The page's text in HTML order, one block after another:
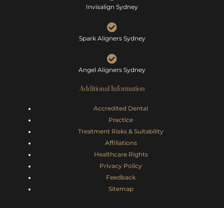
Invisalign Sydney
Spark Aligners Sydney
Angel Aligners Sydney
Additional Information
Accredited Dental
Practice
Treatment Risks & Suitability
Affiliations
Healthcare Rights
Privacy Policy
Feedback
Sitemap